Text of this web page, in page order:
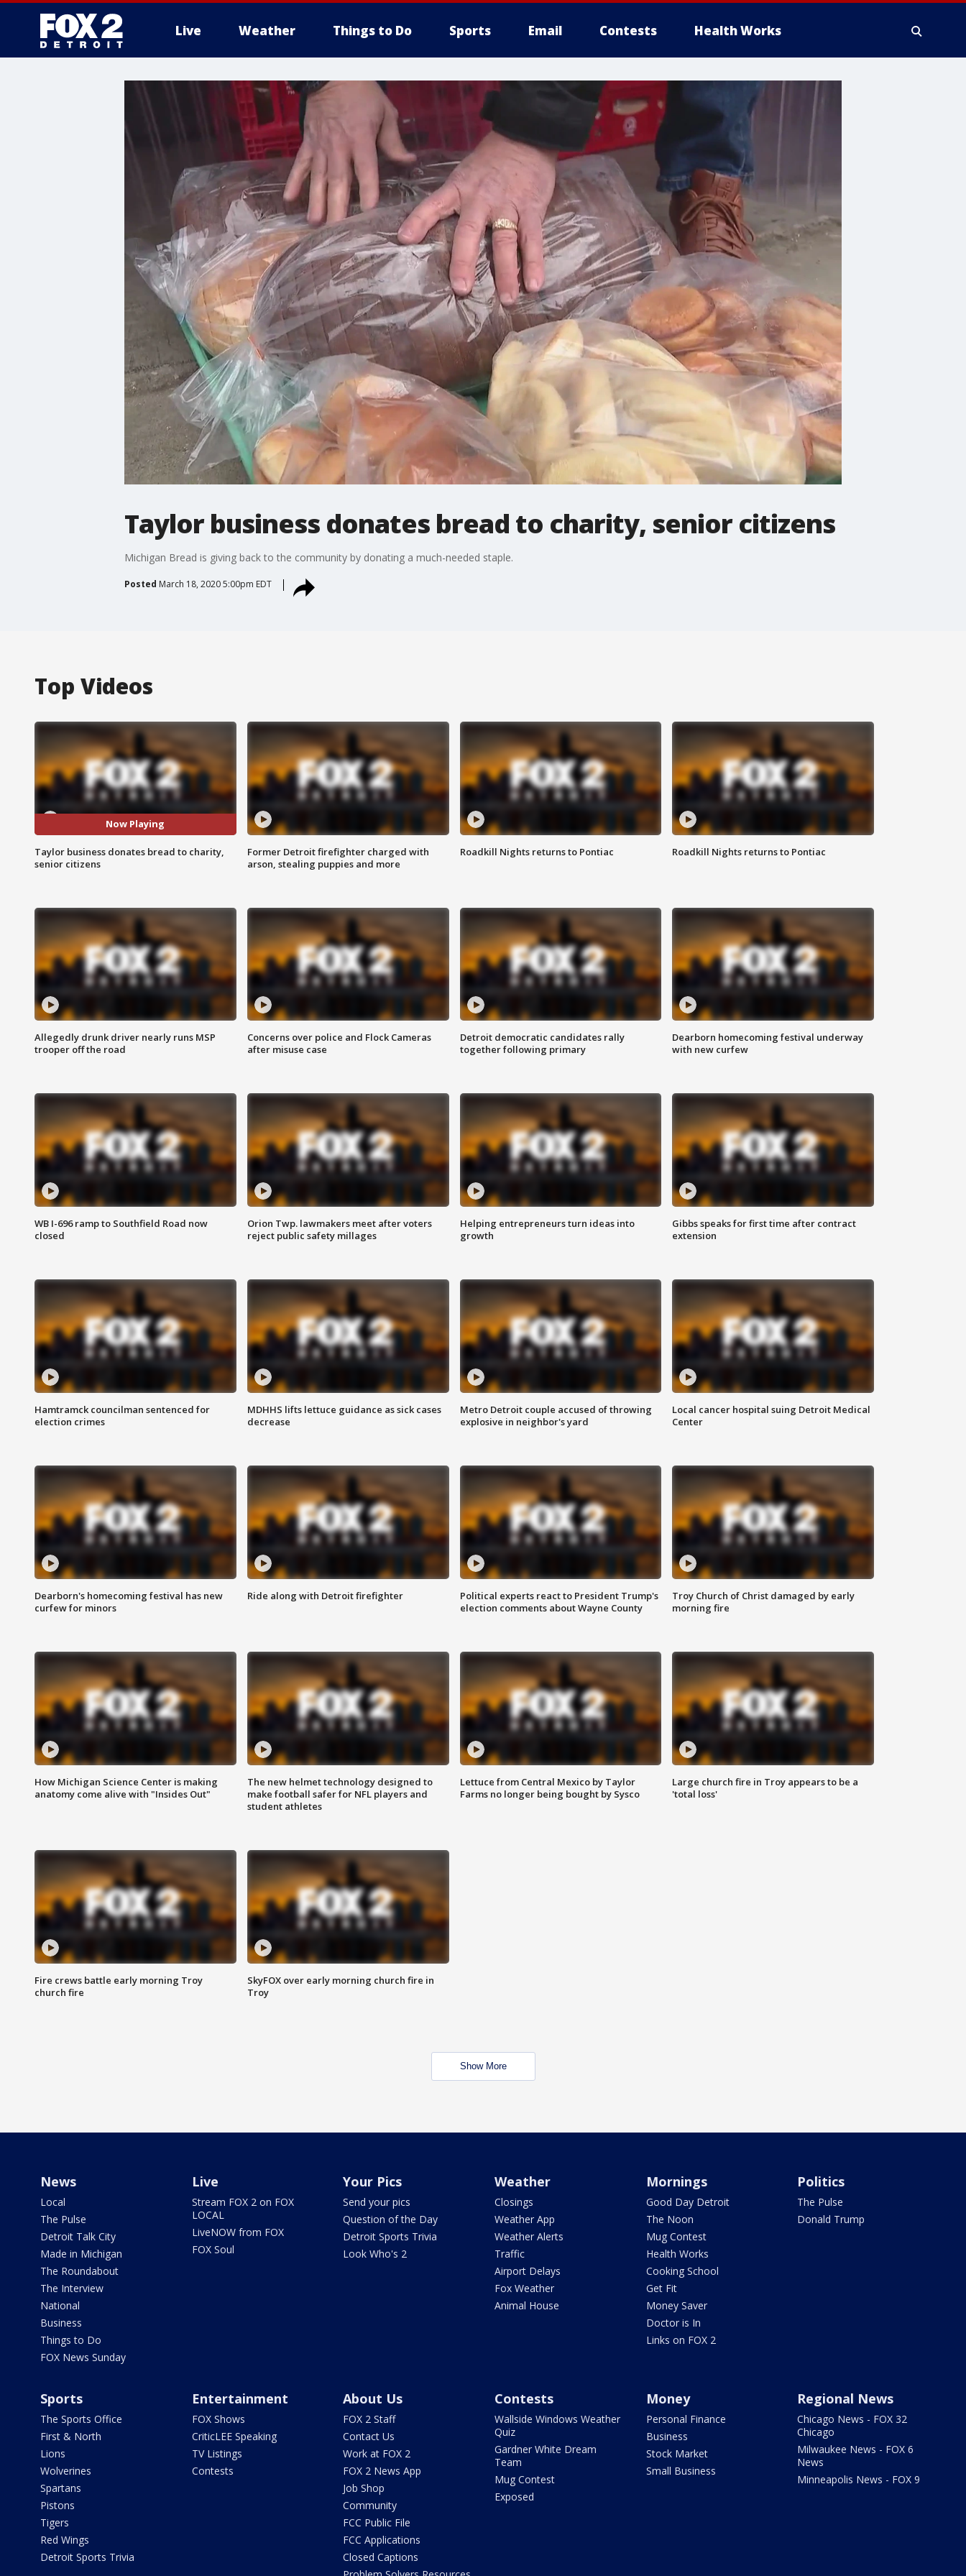
Live Weather Things to Do Sports Email Contests Health Works
Taylor business donates bread to charity, senior citizens
Michigan Bread is giving back to the community by donating a much-needed staple.
Posted March 18, 2020 5:00pm EDT
Top Videos
Now Playing
Taylor business donates bread to charity,
senior citizens
Former Detroit firefighter charged with
arson, stealing puppies and more
Roadkill Nights returns to Pontiac Roadkill Nights returns to Pontiac
Allegedly drunk driver nearly runs MSP
trooper off the road
Concerns over police and Flock Cameras
after misuse case
Detroit democratic candidates rally
together following primary
Dearborn homecoming festival underway
with new curfew
WB I-696 ramp to Southfield Road now
closed
Orion Twp. lawmakers meet after voters
reject public safety millages
Helping entrepreneurs turn ideas into
growth
Gibbs speaks for first time after contract
extension
Hamtramck councilman sentenced for
election crimes
MDHHS lifts lettuce guidance as sick cases
decrease
Metro Detroit couple accused of throwing
explosive in neighbor's yard
Local cancer hospital suing Detroit Medical
Center
Dearborn's homecoming festival has new
curfew for minors
Ride along with Detroit firefighter
Political experts react to President Trump's
election comments about Wayne County
Troy Church of Christ damaged by early
morning fire
How Michigan Science Center is making
anatomy come alive with "Insides Out"
The new helmet technology designed to
make football safer for NFL players and
student athletes
Lettuce from Central Mexico by Taylor
Farms no longer being bought by Sysco
Large church fire in Troy appears to be a
'total loss'
Fire crews battle early morning Troy
church fire
SkyFOX over early morning church fire in
Troy
Show More
News
Local
The Pulse
Detroit Talk City
Made in Michigan
The Roundabout
The Interview
National
Business
Things to Do
FOX News Sunday
Live
Stream FOX 2 on FOX
LOCAL
LiveNOW from FOX
FOX Soul
Your Pics
Send your pics
Question of the Day
Detroit Sports Trivia
Look Who's 2
Weather
Closings
Weather App
Weather Alerts
Traffic
Airport Delays
Fox Weather
Animal House
Mornings
Good Day Detroit
The Noon
Mug Contest
Health Works
Cooking School
Get Fit
Money Saver
Doctor is In
Links on FOX 2
Politics
The Pulse
Donald Trump
Sports
The Sports Office
First & North
Lions
Wolverines
Spartans
Pistons
Tigers
Red Wings
Detroit Sports Trivia
Entertainment
FOX Shows
CriticLEE Speaking
TV Listings
Contests
About Us
FOX 2 Staff
Contact Us
Work at FOX 2
FOX 2 News App
Job Shop
Community
FCC Public File
FCC Applications
Closed Captions
Contests
Wallside Windows Weather
Quiz
Gardner White Dream
Team
Mug Contest
Exposed
Money
Personal Finance
Business
Stock Market
Small Business
Regional News
Chicago News - FOX 32
Chicago
Milwaukee News - FOX 6
News
Minneapolis News - FOX 9